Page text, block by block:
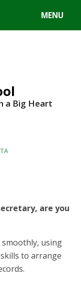
MENU
a Big Heart
are you
using
to arrange